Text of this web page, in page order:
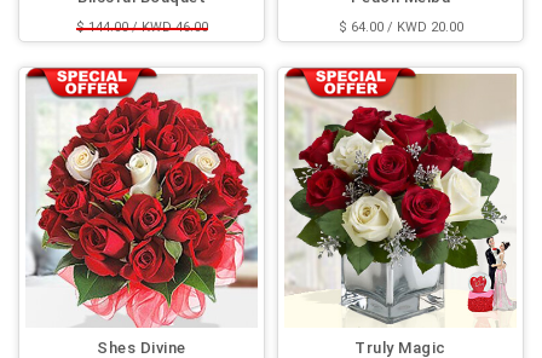
$ 144.00 / KWD 46.00
$ 64.00 / KWD 20.00
Shes Divine Truly Magic